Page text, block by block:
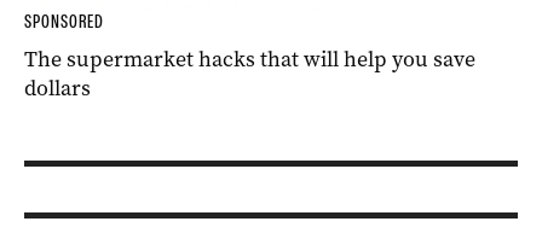
SPONSORED
The supermarket hacks that will help you save
dollars